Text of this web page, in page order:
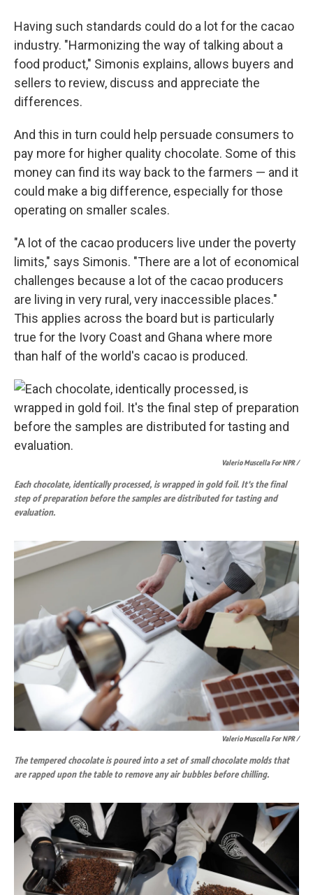
Having such standards could do a lot for the cacao
industry. "Harmonizing the way of talking about a
food product," Simonis explains, allows buyers and
sellers to review, discuss and appreciate the
differences.
And this in turn could help persuade consumers to
pay more for higher quality chocolate. Some of this
money can find its way back to the farmers — and it
could make a big difference, especially for those
operating on smaller scales.
"A lot of the cacao producers live under the poverty
limits," says Simonis. "There are a lot of economical
challenges because a lot of the cacao producers
are living in very rural, very inaccessible places."
This applies across the board but is particularly
true for the Ivory Coast and Ghana where more
than half of the world's cacao is produced.
Valerio Muscella For NPR /
Each chocolate, identically processed, is wrapped in gold foil. It's the final
step of preparation before the samples are distributed for tasting and
evaluation.
Valerio Muscella For NPR /
The tempered chocolate is poured into a set of small chocolate molds that
are rapped upon the table to remove any air bubbles before chilling.